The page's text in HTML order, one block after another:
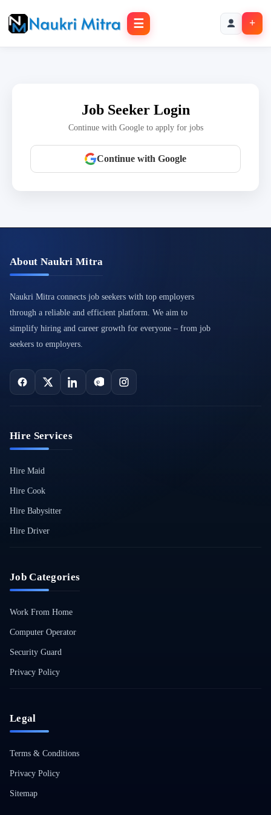
☰ +
Job Seeker Login
Continue with Google to apply for jobs
Continue with Google
About Naukri Mitra
Naukri Mitra connects job seekers with top employers
through a reliable and efficient platform. We aim to
simplify hiring and career growth for everyone – from job
seekers to employers.
Hire Services
Hire Maid
Hire Cook
Hire Babysitter
Hire Driver
Job Categories
Work From Home
Computer Operator
Security Guard
Privacy Policy
Legal
Terms & Conditions
Privacy Policy
Sitemap